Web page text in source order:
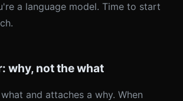
a language model. Time to start
why, not the what
and attaches a why. When